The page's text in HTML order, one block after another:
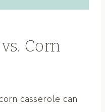
Corn
casserole can